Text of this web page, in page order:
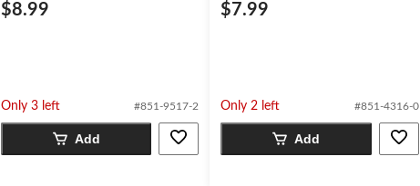
$8.99
Only 3 left #851-9517-2
Add
$7.99
Only 2 left #851-4316-0
Add